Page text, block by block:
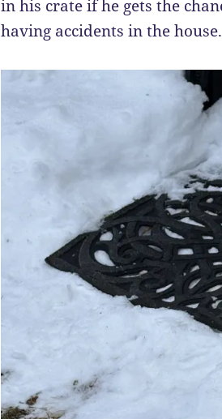
in his crate if he gets the
having accidents in the house.